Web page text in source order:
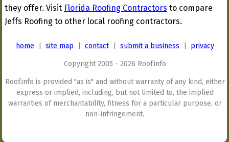
they offer. Visit Florida Roofing Contractors to compare
Jeffs Roofing to other local roofing contractors.
home site map contact| submit a business privacy
Copyright 2005 - 2026 Roof.info
Roof.info is provided "as is" and without warranty of any kind, either
express or implied, including, but not limited to, the implied
warranties of merchantability, fitness for a particular purpose, or
non-infringement.